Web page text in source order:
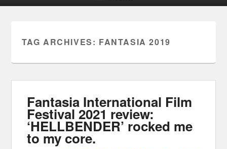
TAG ARCHIVES: FANTASIA 2019
Fantasia International Film
Festival 2021 review:
‘HELLBENDER’ rocked me
to my core.